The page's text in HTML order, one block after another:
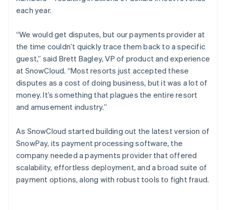
each year.
“We would get disputes, but our payments provider at
the time couldn’t quickly trace them back to a specific
guest,” said Brett Bagley, VP of product and experience
at SnowCloud. “Most resorts just accepted these
disputes as a cost of doing business, but it was a lot of
money. It’s something that plagues the entire resort
and amusement industry.”
As SnowCloud started building out the latest version of
SnowPay, its payment processing software, the
company needed a payments provider that offered
scalability, effortless deployment, and a broad suite of
payment options, along with robust tools to fight fraud.